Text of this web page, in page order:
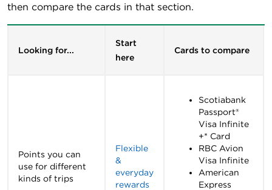
then compare the cards in that section.
Looking for...
Start
here
Cards to compare
Points you can
use for different
kinds of trips
Flexible
&
everyday
rewards
Scotiabank
Passport®
Visa Infinite
+* Card
RBC Avion
Visa Infinite
American
Express